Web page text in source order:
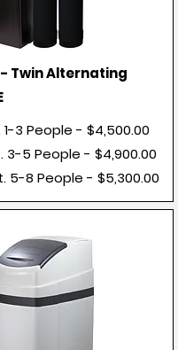
- Twin Alternating
1-3 People - $4,500.00
3-5 People - $4,900.00
5-8 People - $5,300.00